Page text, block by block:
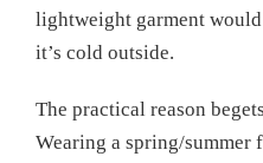
lightweight garment
it’s cold outside.
The practical reason
Wearing a spring/summer